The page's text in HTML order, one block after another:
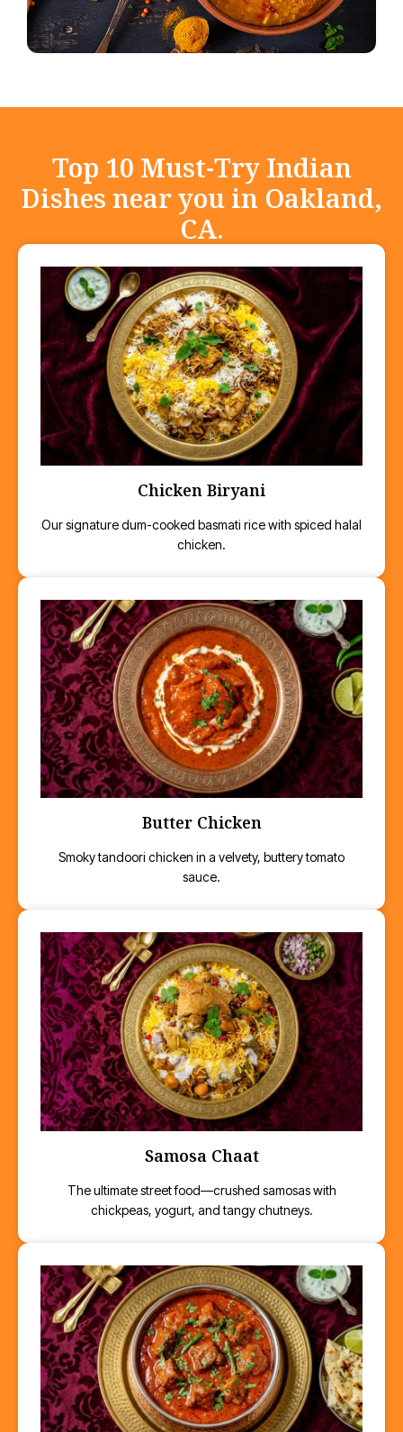
Top 10 Must-Try Indian
Dishes near you in Oakland,
CA.
Chicken Biryani
Our signature dum-cooked basmati rice with spiced halal
chicken.
Butter Chicken
Smoky tandoori chicken in a velvety, buttery tomato
sauce.
Samosa Chaat
The ultimate street food—crushed samosas with
chickpeas, yogurt, and tangy chutneys.